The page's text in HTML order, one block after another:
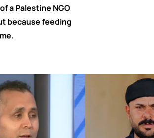
a Palestine NGO
because feeding